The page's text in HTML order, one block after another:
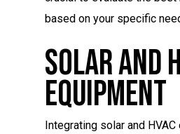
based on your specific
Solar And
Equipment
Integrating solar and